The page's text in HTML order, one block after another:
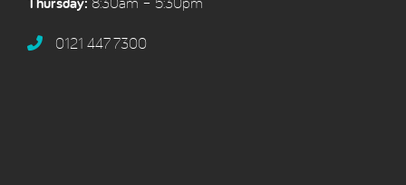
Thursday: 8:30am – 5:30pm
0121 447 7300